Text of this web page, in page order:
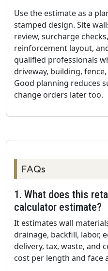
Use the estimate as a
stamped design. Site
review, surcharge
reinforcement layout,
qualified professionals
driveway, building,
Good planning reduces
change orders later too.
FAQs
1. What does this
calculator estimate?
It estimates wall
drainage, backfill, labor,
delivery, tax, waste, and
cost per length and face